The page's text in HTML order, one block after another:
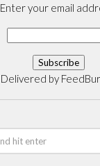
Enter your email
Delivered by